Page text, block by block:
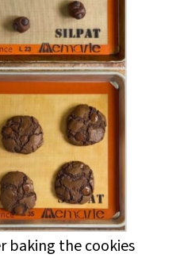
baking the cookies